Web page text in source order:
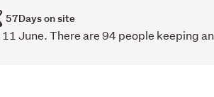
provided herein is correct, we do
inaccuracies. Accordingly all
own enquiries to verify the information.
57Days on site
June. There are 94 people keeping